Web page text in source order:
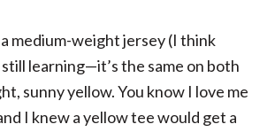
medium-weight jersey (I think
learning—it’s the same on both
sunny yellow. You know I love me
I knew a yellow tee would get a